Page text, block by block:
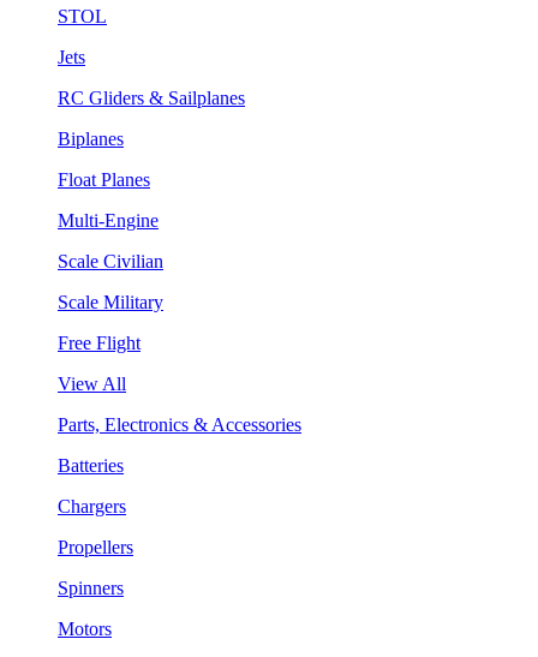
STOL
Jets
RC Gliders & Sailplanes
Biplanes
Float Planes
Multi-Engine
Scale Civilian
Scale Military
Free Flight
View All
Parts, Electronics & Accessories
Batteries
Chargers
Propellers
Spinners
Motors